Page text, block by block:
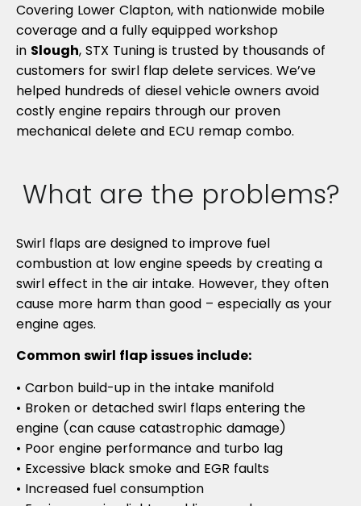
What are the problems?
Swirl flaps are designed to improve fuel
combustion at low engine speeds by creating a
swirl effect in the air intake. However, they often
cause more harm than good – especially as your
engine ages.
Common swirl flap issues include:
• Carbon build-up in the intake manifold
• Broken or detached swirl flaps entering the
engine (can cause catastrophic damage)
• Poor engine performance and turbo lag
• Excessive black smoke and EGR faults
• Increased fuel consumption
Covering Lower Clapton, with nationwide mobile
coverage and a fully equipped workshop
in Slough, STX Tuning is trusted by thousands of
customers for swirl flap delete services. We’ve
helped hundreds of diesel vehicle owners avoid
costly engine repairs through our proven
mechanical delete and ECU remap combo.